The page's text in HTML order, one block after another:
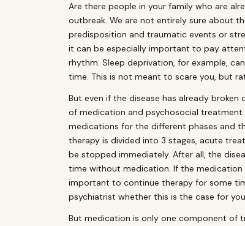
Are there people in your family who are
outbreak. We are not entirely sure about
predisposition and traumatic events or
it can be especially important to pay
rhythm. Sleep deprivation, for example,
time. This is not meant to scare you, but
But even if the disease has already
of medication and psychosocial treatment
medications for the different phases and
therapy is divided into 3 stages, acute
be stopped immediately. After all, the
time without medication. If the medication
important to continue therapy for some
psychiatrist whether this is the case for
But medication is only one component of